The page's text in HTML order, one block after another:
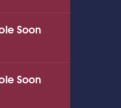
Soon
Soon